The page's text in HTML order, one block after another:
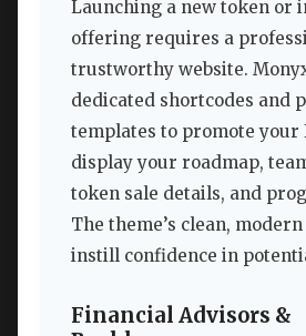
Launching a new token or
offering requires a
trustworthy website.
dedicated shortcodes and
templates to promote your
display your roadmap,
token sale details, and
The theme’s clean,
instill confidence in
Financial Advisors &